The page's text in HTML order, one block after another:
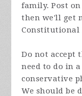
family. Post
then we'll get
Constitutional
Do not accept
need to do in
conservative
We should be